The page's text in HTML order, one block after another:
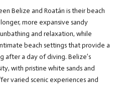
Belize and Roatán is their beach
more expansive sandy
and relaxation, while
beach settings that provide a
after a day of diving. Belize’s
with pristine white sands and
varied scenic experiences and